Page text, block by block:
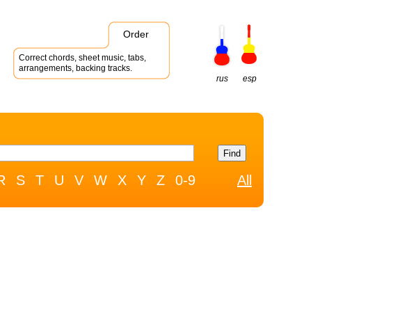
Order
Correct chords, sheet music, tabs,
arrangements, backing tracks.
rus
esp
S T U V W X Y Z 0-9 All